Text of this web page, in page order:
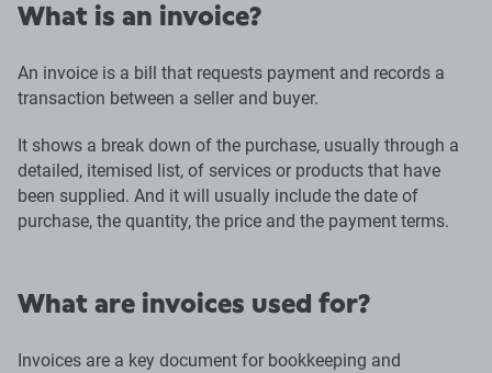
What is an invoice?
An invoice is a bill that requests payment and records a
transaction between a seller and buyer.
It shows a break down of the purchase, usually through a
detailed, itemised list, of services or products that have
been supplied. And it will usually include the date of
purchase, the quantity, the price and the payment terms.
What are invoices used for?
Invoices are a key document for bookkeeping and